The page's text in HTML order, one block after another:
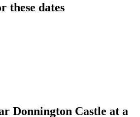
these dates
Donnington Castle at a